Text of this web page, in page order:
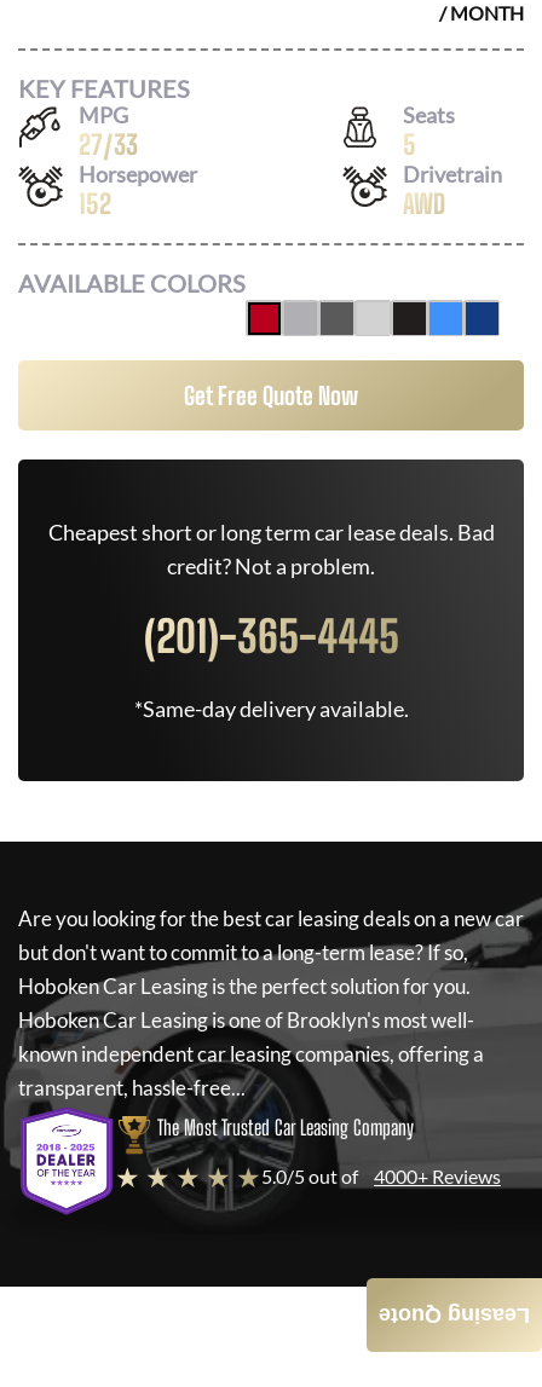
/ MONTH
KEY FEATURES
MPG
27/33
Seats
5
Horsepower
152
Drivetrain
AWD
AVAILABLE COLORS
Get Free Quote Now
Cheapest short or long term car lease deals. Bad
credit? Not a problem.
(201)-365-4445
*Same-day delivery available.
Are you looking for the best car leasing deals on a new car
but don't want to commit to a long-term lease? If so,
Hoboken Car Leasingis the perfect solution for you.
Hoboken Car Leasingis one of Brooklyn's most well-
known independent car leasing companies, offering a
transparent, hassle-free...
The Most Trusted Car Leasing Company
★ ★ ★ ★ ★5.0/5 out of 4000+ Reviews
Leasing Quote